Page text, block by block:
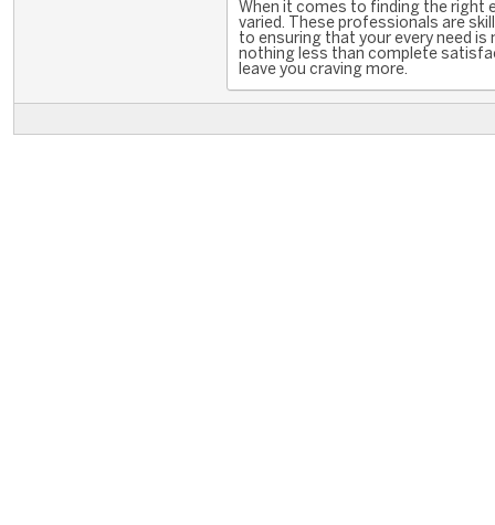
When it comes to finding the right
varied. These professionals are
to ensuring that your every need is
nothing less than complete
leave you craving more.